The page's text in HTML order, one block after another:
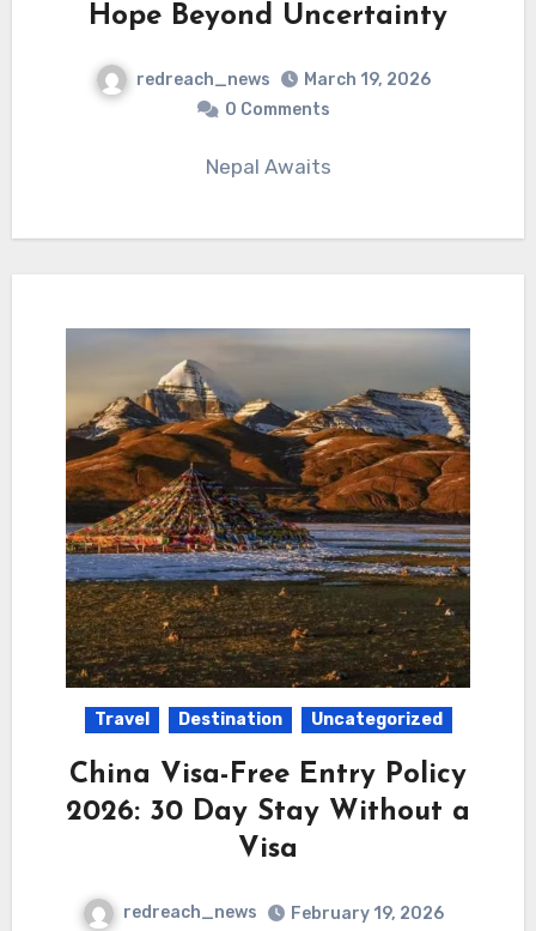
Hope Beyond Uncertainty
redreach_news
March 19, 2026
0 Comments
Nepal Awaits
Travel Destination Uncategorized
China Visa-Free Entry Policy
2026: 30 Day Stay Without a
Visa
redreach_news
February 19, 2026